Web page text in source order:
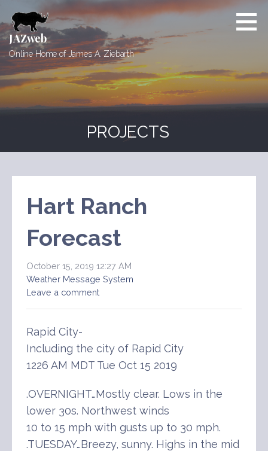
to
content
JAZweb
Online Home of James A. Ziebarth
PROJECTS
Hart Ranch
Forecast
October 15, 2019 12:27 AM
Weather Message System
Leave a comment
Rapid City-
Including the city of Rapid City
1226 AM MDT Tue Oct 15 2019
.OVERNIGHT…Mostly clear. Lows in the
lower 30s. Northwest winds
10 to 15 mph with gusts up to 30 mph.
.TUESDAY…Breezy, sunny. Highs in the mid